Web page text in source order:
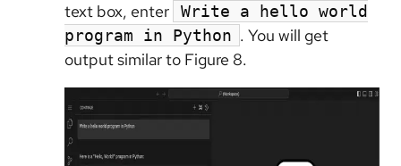
text box, enter
Write a hello world
program in Python . You will get
output similar to Figure 8.